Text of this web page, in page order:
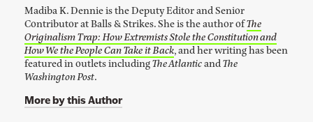
G
i
f
t
t
o
n
k
t
o
M
a
d
i
b
Madiba K. Dennie is the Deputy Editor and Senior
Contributor at Balls & Strikes. She is the author ofThe
Originalism Trap: How Extremists Stole the Constitution and
How We the People Can Take it Back, and her writing has been
featured in outlets includingThe AtlanticandThe
Washington Post.
More by this Author